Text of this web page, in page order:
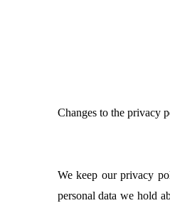
Changes to the privacy
We keep our privacy
personal data we hold